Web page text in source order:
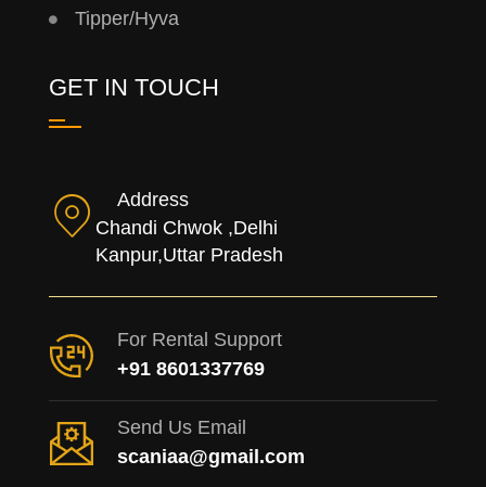
Tipper/Hyva
GET IN TOUCH
Address
Chandi Chwok ,Delhi
Kanpur,Uttar Pradesh
For Rental Support
+91 8601337769
Send Us Email
scaniaa@gmail.com